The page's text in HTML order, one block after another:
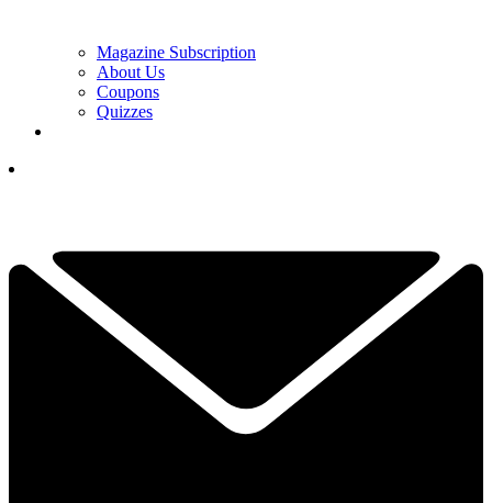
Magazine Subscription
About Us
Coupons
Quizzes